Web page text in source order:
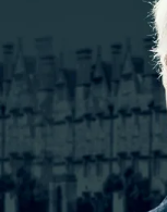
Mystery
Comedy
Lifestyle
Gift
Help
Sign